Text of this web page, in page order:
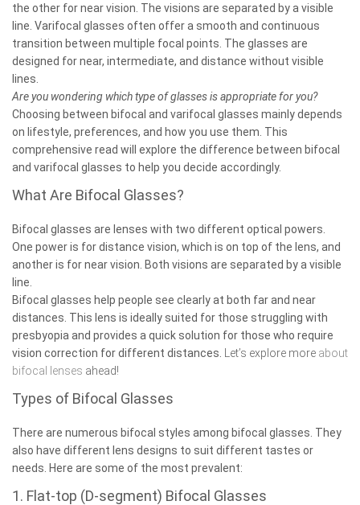
the other for near vision. The visions are separated by a visible
line. Varifocal glasses often offer a smooth and continuous
transition between multiple focal points. The glasses are
designed for near, intermediate, and distance without visible
lines.
Are you wondering which type of glasses is appropriate for you?
Choosing between bifocal and varifocal glasses mainly depends
on lifestyle, preferences, and how you use them. This
comprehensive read will explore the difference between bifocal
and varifocal glasses to help you decide accordingly.
What Are Bifocal Glasses?
Bifocal glasses are lenses with two different optical powers.
One power is for distance vision, which is on top of the lens, and
another is for near vision. Both visions are separated by a visible
line.
Bifocal glasses help people see clearly at both far and near
distances. This lens is ideally suited for those struggling with
presbyopia and provides a quick solution for those who require
vision correction for different distances.
Let’s explore more about
bifocal lenses ahead!
Types of Bifocal Glasses
There are numerous bifocal styles among bifocal glasses. They
also have different lens designs to suit different tastes or
needs. Here are some of the most prevalent:
1. Flat-top (D-segment) Bifocal Glasses